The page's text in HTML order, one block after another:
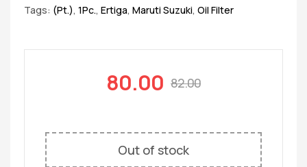
Tags: (Pt.), 1Pc., Ertiga, Maruti Suzuki, Oil Filter
82.00
80.00
Out of stock